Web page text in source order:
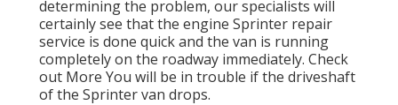
determining the problem, our specialists will
certainly see that the engine Sprinter repair
service is done quick and the van is running
completely on the roadway immediately. Check
out More You will be in trouble if the driveshaft
of the Sprinter van drops.